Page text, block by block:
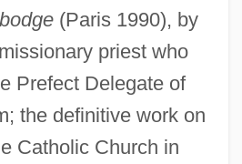
(Paris 1990), by
priest who
Prefect Delegate of
the definitive work on
Catholic Church in